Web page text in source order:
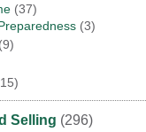
(37)
(3)
Selling (296)